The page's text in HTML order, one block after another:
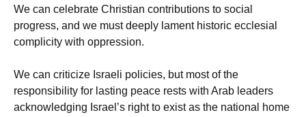
We can celebrate Christian contributions to social
progress, and we must deeply lament historic ecclesial
complicity with oppression.
We can criticize Israeli policies, but most of the
responsibility for lasting peace rests with Arab leaders
acknowledging Israel’s right to exist as the national home